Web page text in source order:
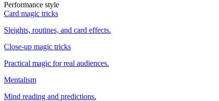
Performance style
Card magic tricks
Sleights, routines, and card effects.
Close-up magic tricks
Practical magic for real audiences.
Mentalism
Mind reading and predictions.